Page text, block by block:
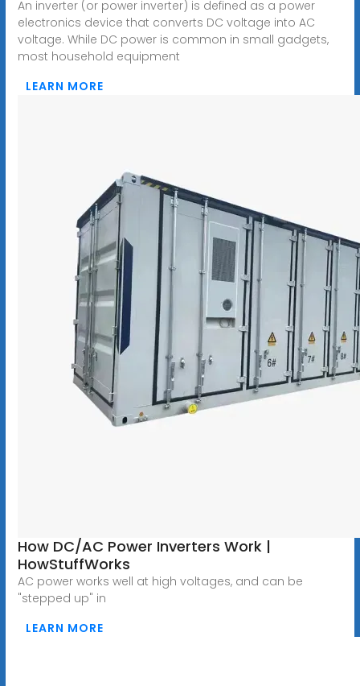
An inverter (or power inverter) is defined as a power
electronics device that converts DC voltage into AC
voltage. While DC power is common in small gadgets,
most household equipment
LEARN MORE
How DC/AC Power Inverters Work |
HowStuffWorks
AC power works well at high voltages, and can be
"stepped up" in
LEARN MORE